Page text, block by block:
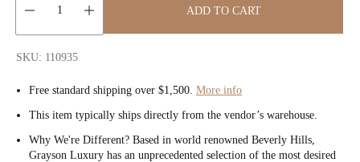
u
p
Quantity:
ADD TO CART
SKU: 110935
Free standard shipping over $1,500. More info
This item typically ships directly from the vendor’s warehouse.
Why We're Different? Based in world renowned Beverly Hills,
Grayson Luxury has an unprecedented selection of the most desired